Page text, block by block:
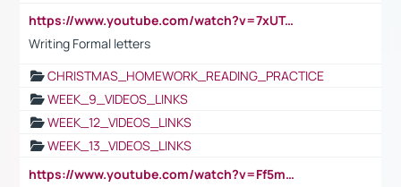
https://www.youtube.com/watch?v=7xUTguLaaXI&t=18s
Writing Formal letters
CHRISTMAS_HOMEWORK_READING_PRACTICE
WEEK_9_VIDEOS_LINKS
WEEK_12_VIDEOS_LINKS
WEEK_13_VIDEOS_LINKS
https://www.youtube.com/watch?v=Ff5msjyBCa4